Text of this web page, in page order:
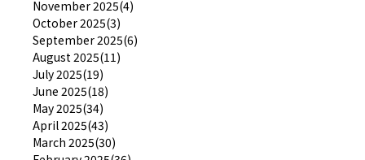
November 2025(4)
October 2025(3)
September 2025(6)
August 2025(11)
July 2025(19)
June 2025(18)
May 2025(34)
April 2025(43)
March 2025(30)